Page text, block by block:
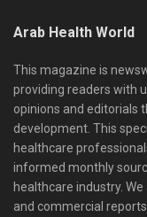
Arab Health World
This magazine is
providing readers with
opinions and editorials
development. This
healthcare
informed monthly
healthcare industry.
and commercial reports.